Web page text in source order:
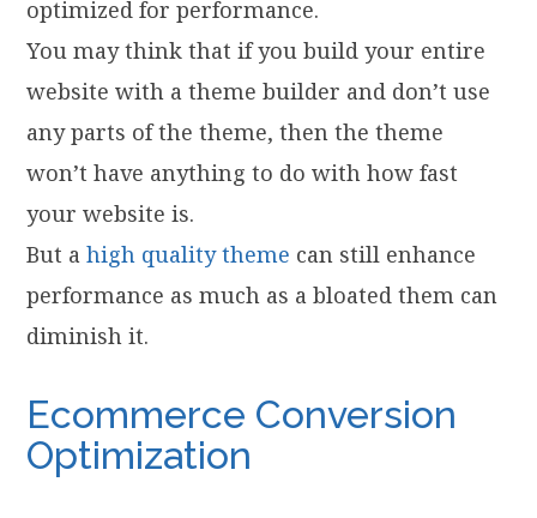
optimized for performance.
You may think that if you build your entire
website with a theme builder and don’t use
any parts of the theme, then the theme
won’t have anything to do with how fast
your website is.
But ahigh quality theme can still enhance
performance as much as a bloated them can
diminish it.
Ecommerce Conversion
Optimization